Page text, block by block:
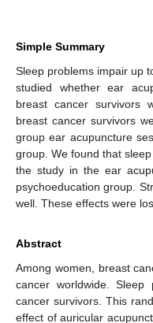
Simple Summary
Sleep problems impair up
studied whether ear
breast cancer survivors
breast cancer survivors
group ear acupuncture
group. We found that
the study in the ear
psychoeducation group.
well. These effects were
Abstract
Among women, breast
cancer worldwide.
cancer survivors. This
effect of auricular